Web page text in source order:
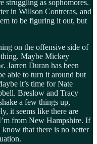
struggling as sophomores.
in Willson Contreras, and
to be figuring it out, but
on the offensive side of
Maybe Mickey
Jarren Duran has been
able to turn it around but
it’s time for Nate
Breslow and Tracy
a few things up,
it seems like there are
from New Hampshire. If
that there is no better